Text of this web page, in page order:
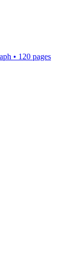
• 120 pages